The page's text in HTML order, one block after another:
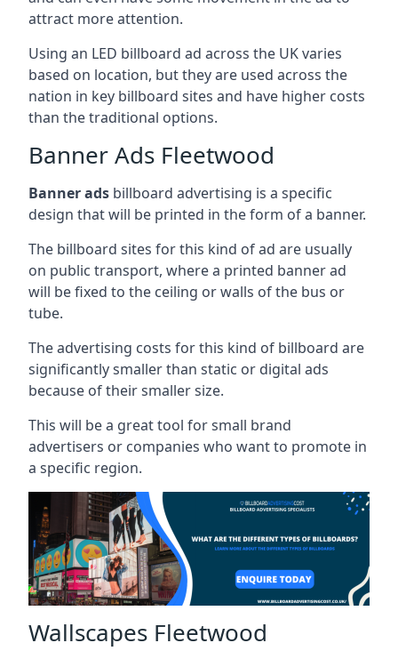
attract more attention.
Using an LED billboard ad across the UK varies
based on location, but they are used across the
nation in key billboard sites and have higher costs
than the traditional options.
Banner Ads Fleetwood
Banner ads billboard advertising is a specific
design that will be printed in the form of a banner.
The billboard sites for this kind of ad are usually
on public transport, where a printed banner ad
will be fixed to the ceiling or walls of the bus or
tube.
The advertising costs for this kind of billboard are
significantly smaller than static or digital ads
because of their smaller size.
This will be a great tool for small brand
advertisers or companies who want to promote in
a specific region.
Wallscapes Fleetwood